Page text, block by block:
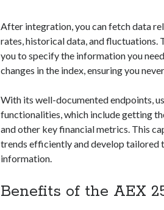
After integration, you can fetch data
rates, historical data, and fluctuations.
you to specify the information you
changes in the index, ensuring you
With its well-documented endpoints,
functionalities, which include getting
and other key financial metrics. This
trends efficiently and develop tailored
information.
Benefits of the AEX